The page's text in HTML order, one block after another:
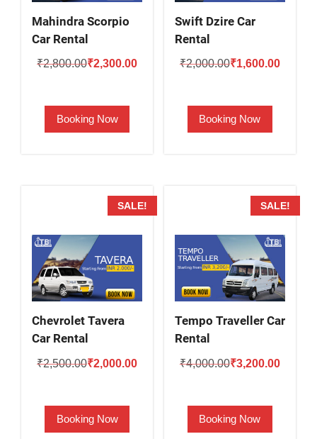
Mahindra Scorpio
Car Rental
₹2,800.00Original
was:
₹2,800.00.
₹2,300.00Current
Booking Now
Swift Dzire Car
Rental
₹2,000.00Original
was:
₹2,000.00.
₹1,600.00Current
Booking Now
SALE!
Chevrolet Tavera
Car Rental
₹2,500.00Original
₹2,500.00.
₹2,000.00Current
Booking Now
SALE!
Tempo Traveller Car
Rental
₹4,000.00Original
₹4,000.00.
₹3,200.00Current
Booking Now